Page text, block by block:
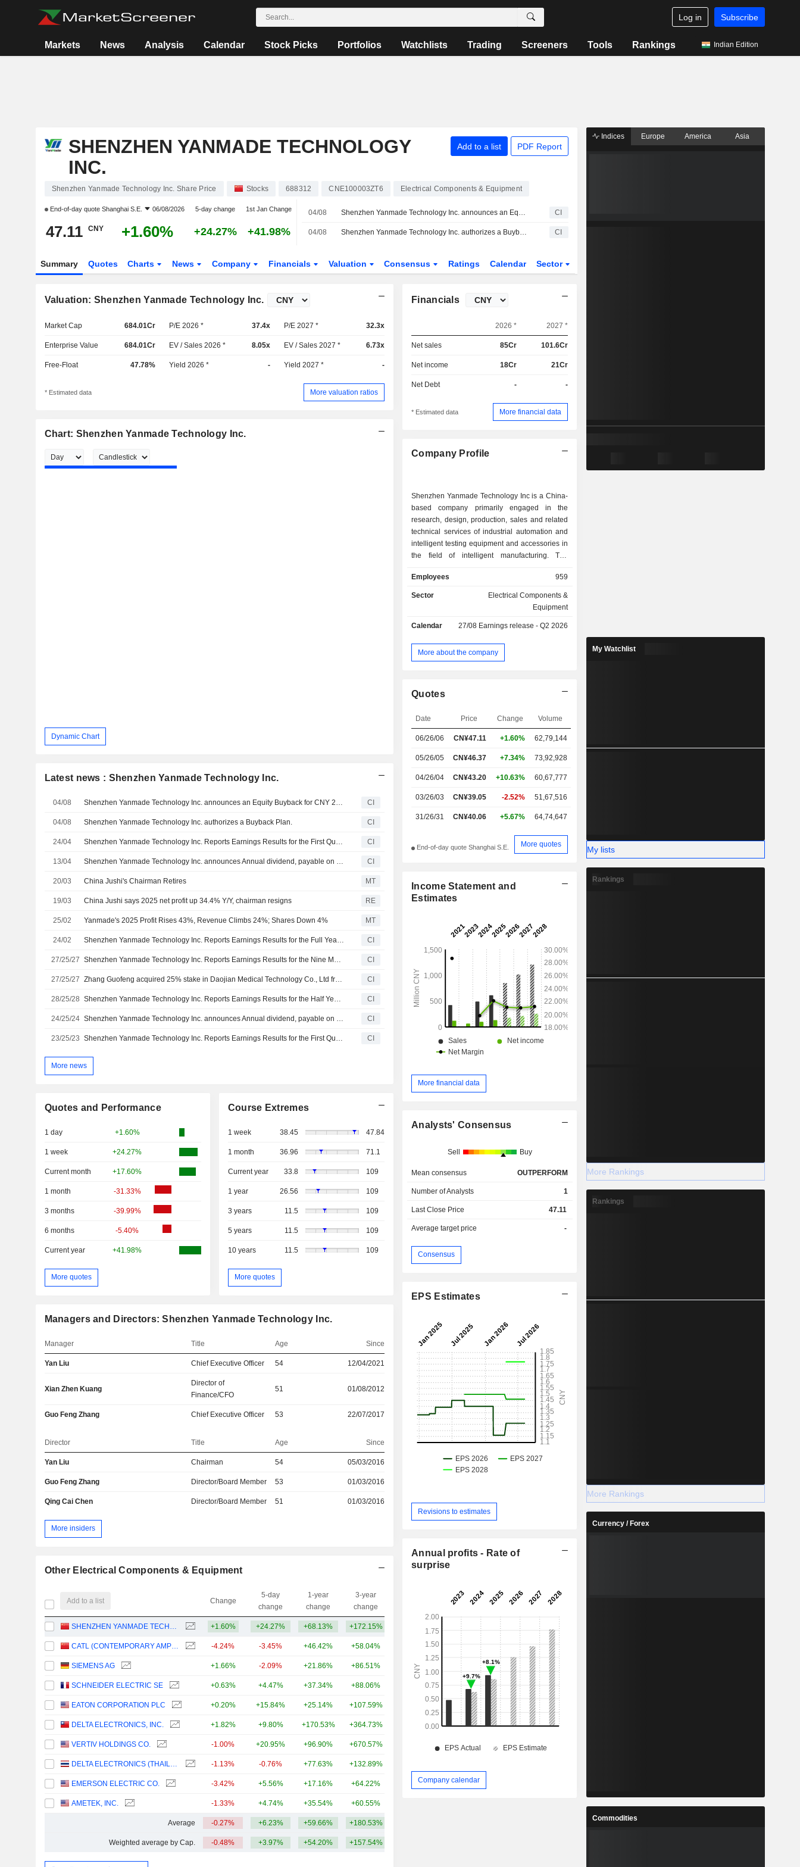
Log in Subscribe
Markets News Analysis Calendar Stock Picks Portfolios Watchlists Trading Screeners Tools Rankings Indian Edition
SHENZHEN YANMADE TECHNOLOGY
INC.
Add to a list PDF Report
Shenzhen Yanmade Technology Inc. Share Price Stocks 688312 CNE100003ZT6 Electrical Components & Equipment
End-of-day quote Shanghai S.E. 06/08/2026 5-day change 1st Jan Change
47.11 CNY +1.60% +24.27% +41.98%
04/08 Shenzhen Yanmade Technology Inc. announces an Equity Buyback for CNY 20 million worth of its shares. CI
04/08 Shenzhen Yanmade Technology Inc. authorizes a Buyback Plan. CI
Summary Quotes Charts News Company Financials Valuation Consensus Ratings Calendar Sector
Valuation: Shenzhen Yanmade Technology Inc.
Market Cap 684.01Cr P/E 2026 * 37.4x P/E 2027 * 32.3x
Enterprise Value 684.01Cr EV / Sales 2026 * 8.05x EV / Sales 2027 * 6.73x
Free-Float 47.78% Yield 2026 * - Yield 2027 * -
* Estimated data More valuation ratios
Chart: Shenzhen Yanmade Technology Inc.
Dynamic Chart
Latest news : Shenzhen Yanmade Technology Inc.
04/08 Shenzhen Yanmade Technology Inc. announces an Equity Buyback for CNY 20 million worth of its shares. CI
04/08 Shenzhen Yanmade Technology Inc. authorizes a Buyback Plan. CI
24/04 Shenzhen Yanmade Technology Inc. Reports Earnings Results for the First Quarter Ended March 31, 2026 CI
13/04 Shenzhen Yanmade Technology Inc. announces Annual dividend, payable on June 03, 2026 CI
20/03 China Jushi's Chairman Retires MT
19/03 China Jushi says 2025 net profit up 34.4% Y/Y, chairman resigns RE
25/02 Yanmade's 2025 Profit Rises 43%, Revenue Climbs 24%; Shares Down 4% MT
24/02 Shenzhen Yanmade Technology Inc. Reports Earnings Results for the Full Year Ended December 31, 2025 CI
27/25/27 Shenzhen Yanmade Technology Inc. Reports Earnings Results for the Nine Months Ended September 30, 2025 CI
27/25/27 Zhang Guofeng acquired 25% stake in Daojian Medical Technology Co., Ltd from Shenzhen Yanmade Technology Inc. for CNY 2.6 million. CI
28/25/28 Shenzhen Yanmade Technology Inc. Reports Earnings Results for the Half Year Ended June 30, 2025 CI
24/25/24 Shenzhen Yanmade Technology Inc. announces Annual dividend, payable on June 12, 2025 CI
23/25/23 Shenzhen Yanmade Technology Inc. Reports Earnings Results for the First Quarter Ended March 31, 2025 CI
More news
Quotes and Performance
1 day +1.60%
1 week +24.27%
Current month +17.60%
1 month -31.33%
3 months -39.99%
6 months -5.40%
Current year +41.98%
More quotes
Course Extremes
1 week 38.45 47.84
1 month 36.96 71.1
Current year 33.8 109
1 year 26.56 109
3 years 11.5 109
5 years 11.5 109
10 years 11.5 109
More quotes
Managers and Directors: Shenzhen Yanmade Technology Inc.
Manager Title Age Since
Yan Liu Chief Executive Officer 54 12/04/2021
Xian Zhen Kuang
Director of
Finance/CFO
51 01/08/2012
Guo Feng Zhang Chief Executive Officer 53 22/07/2017
Director Title Age Since
Yan Liu Chairman 54 05/03/2016
Guo Feng Zhang Director/Board Member 53 01/03/2016
Qing Cai Chen Director/Board Member 51 01/03/2016
More insiders
Other Electrical Components & Equipment
Add to a list Change
5-day
change
1-year
change
3-year
change
SHENZHEN YANMADE TECHNOLOGY INC. +1.60% +24.27% +68.13% +172.15% 101.32Cr
CATL (CONTEMPORARY AMPEREX TECHNOLOGY) -4.24% -3.45% +46.42% +58.04% 27TCr
SIEMENS AG +1.66% -2.09% +21.86% +86.51% 24TCr
SCHNEIDER ELECTRIC SE +0.63% +4.47% +37.34% +88.06% 19TCr
EATON CORPORATION PLC +0.20% +15.84% +25.14% +107.59%
DELTA ELECTRONICS, INC. +1.82% +9.80% +170.53% +364.73% 14TCr
VERTIV HOLDINGS CO. -1.00% +20.95% +96.90% +670.57% 11TCr
DELTA ELECTRONICS (THAILAND) -1.13% -0.76% +77.63% +132.89%
EMERSON ELECTRIC CO. -3.42% +5.56% +17.16% +64.22% 8.75TCr
AMETEK, INC. -1.33% +4.74% +35.54% +60.55%
Average -0.27% +6.23% +59.66% +180.53%
Weighted average by Cap. -0.48% +3.97% +54.20% +157.54%
Financials
2026 * 2027 *
Net sales 85Cr 101.6Cr
Net income 18Cr 21Cr
Net Debt - -
* Estimated data More financial data
Company Profile
Shenzhen Yanmade Technology Inc is a China-
based company primarily engaged in the
research, design, production, sales and related
technical services of industrial automation and
intelligent testing equipment and accessories in
the field of intelligent manufacturing. The
purpose functional test fixtures, specialized
functional test fixtures, test fixtures for automated
carriers, multi-process testing equipment,
inspection equipment, as well as accessories
control boards and test boards. The Company
primarily distributes its products within the
Employees 959
Sector
Electrical Components &
Equipment
Calendar 27/08 Earnings release - Q2 2026
More about the company
Quotes
Date Price Change Volume
06/26/06 CN¥47.11 +1.60% 62,79,144
05/26/05 CN¥46.37 +7.34% 73,92,928
04/26/04 CN¥43.20 +10.63% 60,67,777
03/26/03 CN¥39.05 -2.52% 51,67,516
31/26/31 CN¥40.06 +5.67% 64,74,647
End-of-day quote Shanghai S.E. More quotes
Income Statement and
Estimates
More financial data
Analysts' Consensus
Sell Buy
Mean consensus OUTPERFORM
Number of Analysts 1
Last Close Price 47.11
Average target price -
Consensus
EPS Estimates
Revisions to estimates
Annual profits - Rate of
surprise
Company calendar
Indices Europe America Asia
My Watchlist
My lists
Rankings
More Rankings
Rankings
More Rankings
Currency / Forex
Commodities